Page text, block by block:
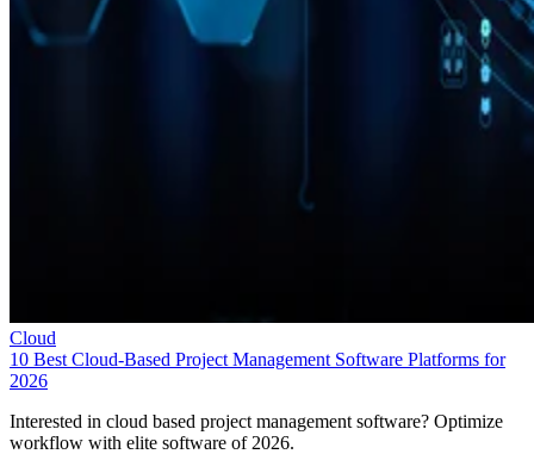
Cloud
10 Best Cloud-Based Project Management Software Platforms for
2026
Interested in cloud based project management software? Optimize
workflow with elite software of 2026.